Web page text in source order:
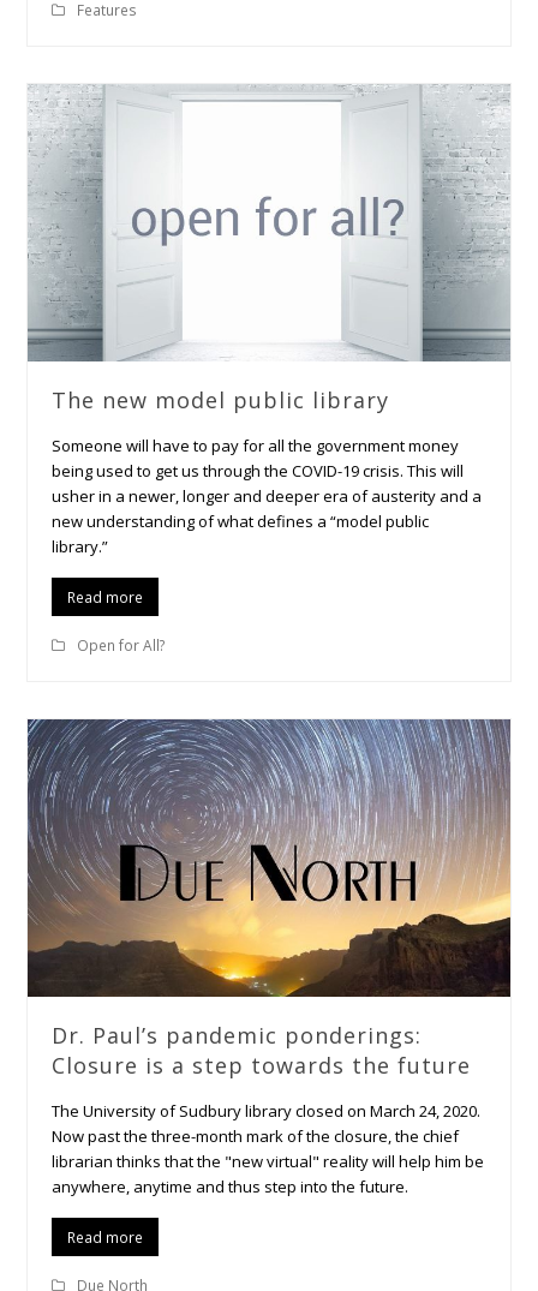
Features
The new model public library
Someone will have to pay for all the government money
being used to get us through the COVID-19 crisis. This will
usher in a newer, longer and deeper era of austerity and a
new understanding of what defines a “model public
library.”
Read more
Open for All?
Dr. Paul’s pandemic ponderings:
Closure is a step towards the future
The University of Sudbury library closed on March 24, 2020.
Now past the three-month mark of the closure, the chief
librarian thinks that the "new virtual" reality will help him be
anywhere, anytime and thus step into the future.
Read more
Due North